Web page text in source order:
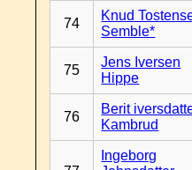
74
Knud
Semble*
75
Jens Iversen
Hippe
76
Berit
Kambrud
Ingeborg